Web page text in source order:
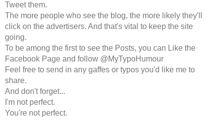
Tweet them.
The more people who see the blog, the more likely they'll
click on the advertisers. And that's vital to keep the site
going.
To be among the first to see the Posts, you can Like the
Facebook Page and follow @MyTypoHumour
Feel free to send in any gaffes or typos you'd like me to
share.
And don't forget...
I'm not perfect.
You're not perfect.